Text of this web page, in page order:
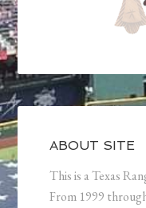
ABOUT SITE
This is a Texas
From 1999